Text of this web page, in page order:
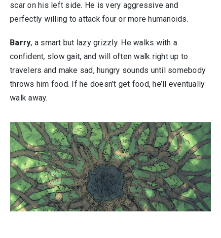
scar on his left side. He is very aggressive and
perfectly willing to attack four or more humanoids.
Barry, a smart but lazy grizzly. He walks with a
confident, slow gait, and will often walk right up to
travelers and make sad, hungry sounds until somebody
throws him food. If he doesn’t get food, he’ll eventually
walk away.